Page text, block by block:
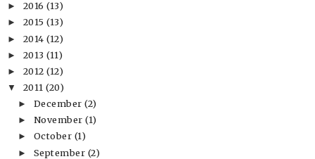
► 2016 (13)
► 2015 (13)
► 2014 (12)
► 2013 (11)
► 2012 (12)
▼ 2011 (20)
► December(2)
► November(1)
► October (1)
► September (2)